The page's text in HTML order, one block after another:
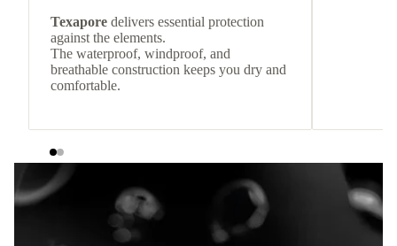
Texapore delivers essential protection
against the elements.
The waterproof, windproof, and
breathable construction keeps you dry and
comfortable.